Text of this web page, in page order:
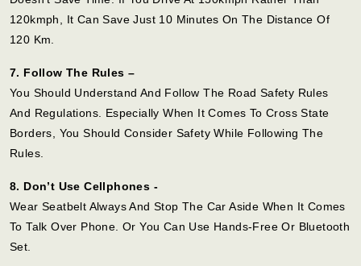
120kmph, It Can Save Just 10 Minutes On The Distance Of
120 Km.
7. Follow The Rules –
You Should Understand And Follow The Road Safety Rules
And Regulations. Especially When It Comes To Cross State
Borders, You Should Consider Safety While Following The
Rules.
8. Don’t Use Cellphones -
Wear Seatbelt Always And Stop The Car Aside When It Comes
To Talk Over Phone. Or You Can Use Hands-Free Or Bluetooth
Set.